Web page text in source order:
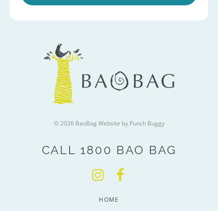
© 2026 BaoBag Website by Punch Buggy
CALL 1800 BAO BAG
HOME